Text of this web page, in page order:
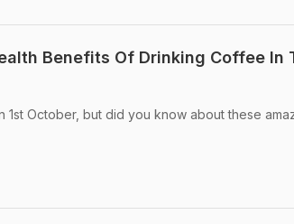
Benefits Of Drinking Coffee In
October, but did you know about these